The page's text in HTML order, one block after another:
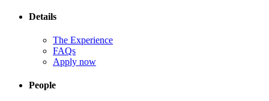
Details
The Experience
FAQs
Apply now
People